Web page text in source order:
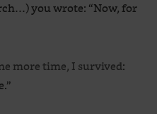
you wrote: “Now, for
more time, I survived:
”